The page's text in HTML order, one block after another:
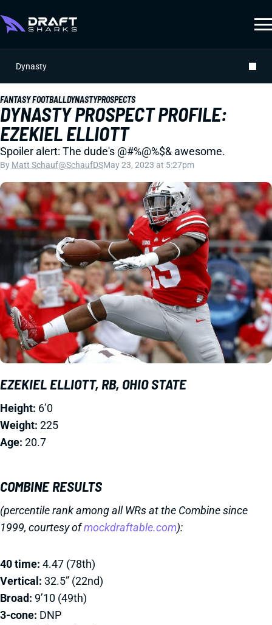
Dynasty
FANTASY FOOTBALLDYNASTYPROSPECTS
DYNASTY PROSPECT PROFILE:
EZEKIEL ELLIOTT
Spoiler alert: The dude's @#%@%$& awesome.
By Matt Schauf@SchaufDSMay 23, 2023 at 5:27pm
EZEKIEL ELLIOTT, RB, OHIO STATE
Height: 6’0
Weight: 225
Age: 20.7
COMBINE RESULTS
(percentile rank among all WRs at the Combine since
1999, courtesy ofmockdraftable.com):
40 time: 4.47 (78th)
Vertical: 32.5” (22nd)
Broad: 9’10 (49th)
3-cone: DNP